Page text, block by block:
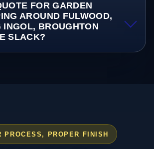
FOR GARDEN
AROUND FULWOOD,
INGOL, BROUGHTON
SLACK?
PROCESS, PROPER FINISH